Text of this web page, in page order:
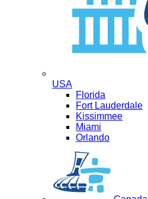
USA
Florida
Fort Lauderdale
Kissimmee
Miami
Orlando